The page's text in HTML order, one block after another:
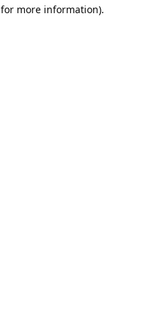
more information).